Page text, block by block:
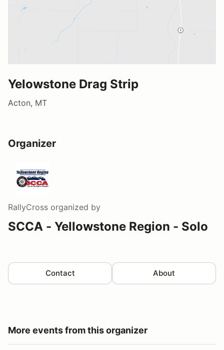
Yelowstone Drag Strip
Acton, MT
Organizer
RallyCross organized by
SCCA - Yellowstone Region - Solo
Contact About
More events from this organizer